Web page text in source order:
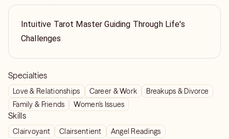
Intuitive Tarot Master Guiding Through Life's
Challenges
Specialties
Love & Relationships Career & Work
Breakups & Divorce
Family & Friends
Women's Issues
Skills
Clairvoyant Clairsentient Angel Readings